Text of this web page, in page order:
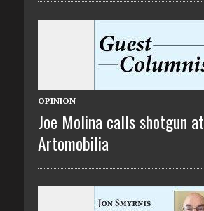
OPINION
Joe Molina calls shotgun at
Artomobilia